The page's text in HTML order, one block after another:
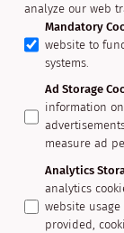
analyze our web
Mandatory
website to
systems.
Ad Storage
information
measure ad
Analytics
analytics
website
provided,